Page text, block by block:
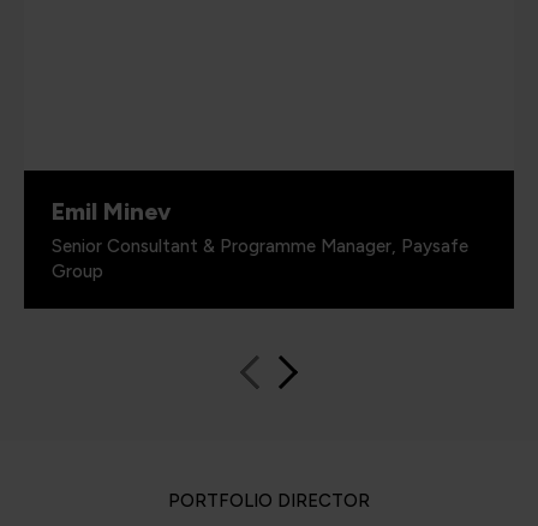
Emil Minev
Senior Consultant & Programme Manager, Paysafe
Group
PORTFOLIO DIRECTOR